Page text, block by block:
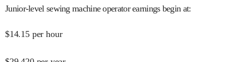
Junior-level sewing machine operator earnings begin at:
$14.15 per hour